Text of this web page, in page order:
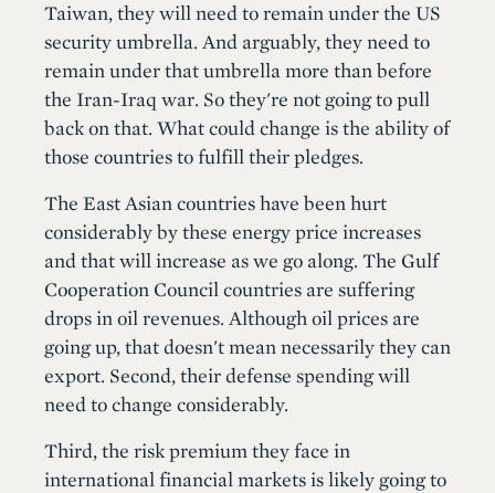
Taiwan, they will need to remain under the US
security umbrella. And arguably, they need to
remain under that umbrella more than before
the Iran-Iraq war. So they're not going to pull
back on that. What could change is the ability of
those countries to fulfill their pledges.
The East Asian countries have been hurt
considerably by these energy price increases
and that will increase as we go along. The Gulf
Cooperation Council countries are suffering
drops in oil revenues. Although oil prices are
going up, that doesn't mean necessarily they can
export. Second, their defense spending will
need to change considerably.
Third, the risk premium they face in
international financial markets is likely going to